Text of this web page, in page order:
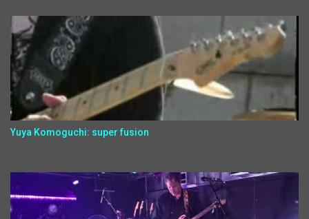
Yuya Komoguchi: super fusion